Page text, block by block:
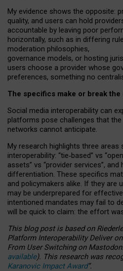
My evidence shows the opposite: p
quality, and users can hold
accountable by leaving poor
horizontally, such as in differing
moderation philosophies,
governance models, or hosting
users choose a provider whose
preferences, something no
The specifics make or break the
Social media interoperability can
platforms pose challenges that the
networks cannot anticipate.
My research highlights three
interoperability: “tie‑based” vs “open
assets” vs “provider services”,
differentiation. These specifics
and policymakers alike. If they are
may be underprepared for effective
intentioned mandates may fail to
will be quick to claim: the effort
This blog post is basedon
Platform Interoperability Deliver
From User Switching on Mastodon.
available). This research was
Karanovic Impact Award”.